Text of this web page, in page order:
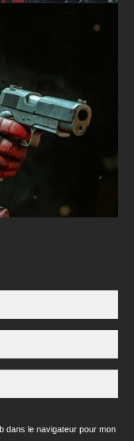
dans le navigateur pour mon